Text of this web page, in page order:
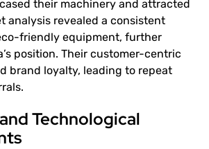
their machinery and attracted
analysis revealed a consistent
friendly equipment, further
position. Their customer-centric
brand loyalty, leading to repeat
Technological